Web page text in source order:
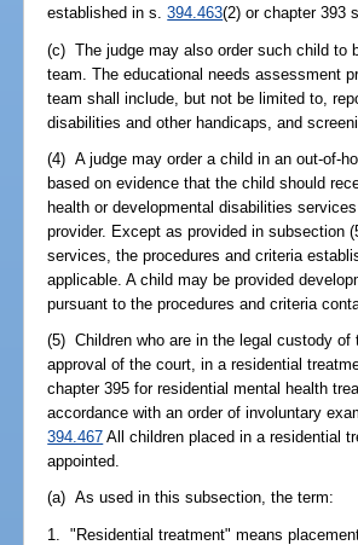
established in s.394.463(2) or chapter 393
(c) The judge may also order such child to
team. The educational needs assessment
team shall include, but not be limited to,
disabilities and other handicaps, and
(4) A judge may order a child in an out-of-
based on evidence that the child should
health or developmental disabilities
provider. Except as provided in
services, the procedures and criteria
applicable. A child may be provided
pursuant to the procedures and criteria
(5) Children who are in the legal custody
approval of the court, in a residential
chapter 395 for residential mental health
accordance with an order of involuntary
394.467 All children placed in a residential
appointed.
(a) As used in this subsection, the term:
1. "Residential treatment" means